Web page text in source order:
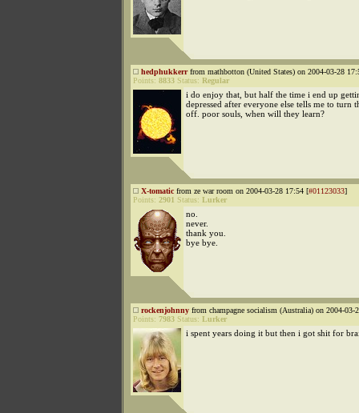
hedphukkerrfrom mathbotton (United States) on 2004-03-28
Points: 8833 Status: Regular
i do enjoy that, but half the time i end up
depressed after everyone else tells me to turn
off. poor souls, when will they learn?
X-tomatic from ze war room on 2004-03-28 17:54 [#01123033]
Points: 2901 Status: Lurker
no.
never.
thank you.
bye bye.
rockenjohnny from champagne socialism (Australia) on 2004-03-
Points: 7983 Status: Lurker
i spent years doing it but then i got shit for